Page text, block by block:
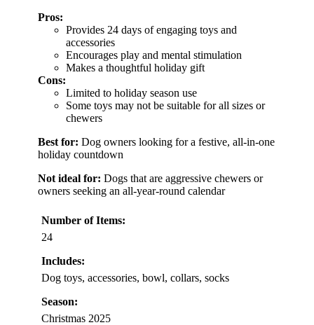
Pros:
Provides 24 days of engaging toys and
accessories
Encourages play and mental stimulation
Makes a thoughtful holiday gift
Cons:
Limited to holiday season use
Some toys may not be suitable for all sizes or
chewers
Best for: Dog owners looking for a festive, all-in-one
holiday countdown
Not ideal for: Dogs that are aggressive chewers or
owners seeking an all-year-round calendar
Number of Items:
24
Includes:
Dog toys, accessories, bowl, collars, socks
Season:
Christmas 2025